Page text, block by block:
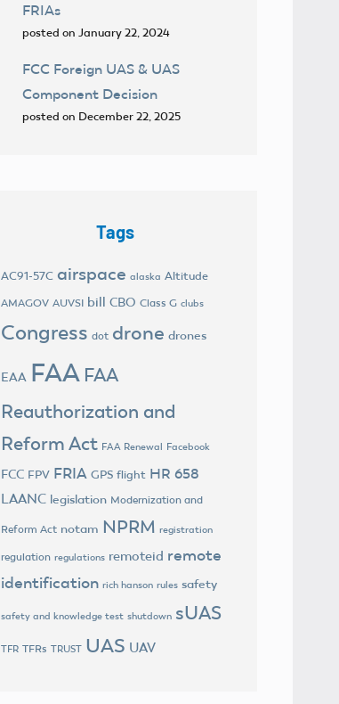
FRIAs
posted on January 22, 2024
FCC Foreign UAS & UAS
Component Decision
posted on December 22, 2025
Tags
AC91-57C airspace alaska Altitude
AMAGOV AUVSI bill CBO Class G clubs
Congress dot drone drones
EAA FAA FAA
Reauthorization and
Reform Act FAA Renewal Facebook
FCC FPV FRIA GPS flight HR 658
LAANC legislation Modernization and
Reform Act notam NPRM registration
regulation regulations remoteid remote
identification rich hanson rules safety
safety and knowledge test shutdown sUAS
TFR TFRs TRUST UAS UAV